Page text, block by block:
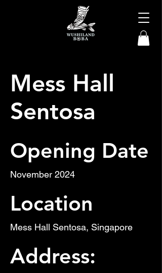
Mess Hall
Sentosa
Opening Date
November 2024
Location
Mess Hall Sentosa, Singapore
Address: